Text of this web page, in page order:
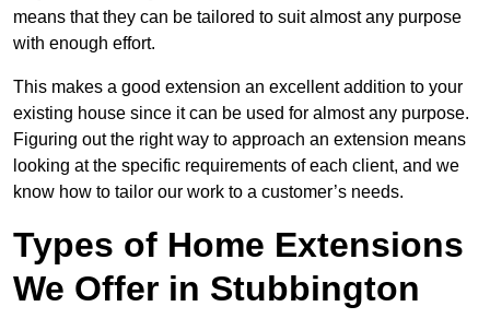
means that they can be tailored to suit almost any purpose
with enough effort.
This makes a good extension an excellent addition to your
existing house since it can be used for almost any purpose.
Figuring out the right way to approach an extension means
looking at the specific requirements of each client, and we
know how to tailor our work to a customer’s needs.
Types of Home Extensions
We Offer in Stubbington